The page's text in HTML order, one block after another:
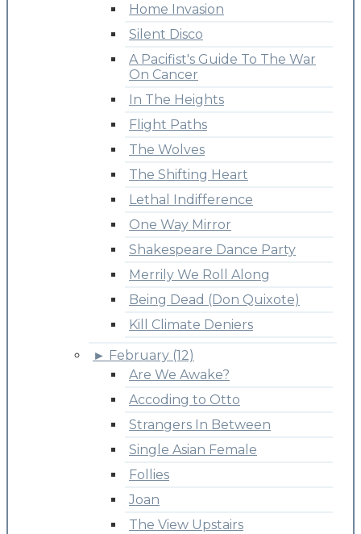
Home Invasion
Silent Disco
A Pacifist's Guide To The War
On Cancer
In The Heights
Flight Paths
The Wolves
The Shifting Heart
Lethal Indifference
One Way Mirror
Shakespeare Dance Party
Merrily We Roll Along
Being Dead (Don Quixote)
Kill Climate Deniers
► February (12)
Are We Awake?
Accoding to Otto
Strangers In Between
Single Asian Female
Follies
Joan
The View Upstairs